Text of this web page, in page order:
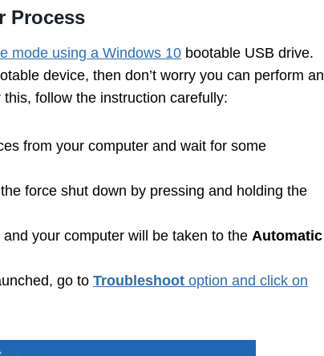
Process
mode using a Windows 10 bootable USB drive.
device, then don’t worry you can perform an
follow the instruction carefully:
from your computer and wait for some
the force shut down by pressing and holding the
and your computer will be taken to the Automatic
go to Troubleshoot option and click on